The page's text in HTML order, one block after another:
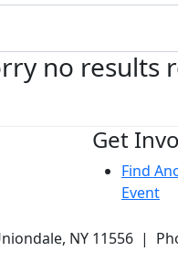
no results
Get
Find
Event
NY 11556 |